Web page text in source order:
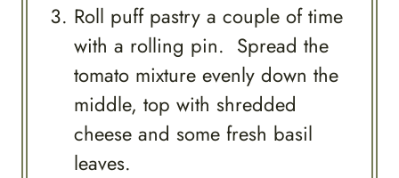
Roll puff pastry a couple of time
with a rolling pin. Spread the
tomato mixture evenly down the
middle, top with shredded
cheese and some fresh basil
leaves.